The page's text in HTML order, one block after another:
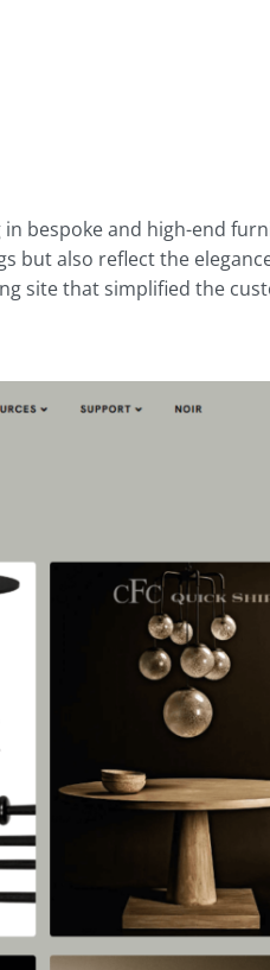
in bespoke and high-end
but also reflect the
site that simplified the